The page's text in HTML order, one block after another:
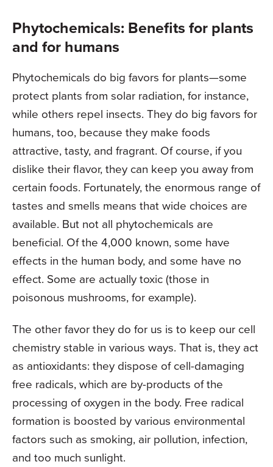
Phytochemicals: Benefits for plants
and for humans
Phytochemicals do big favors for plants—some
protect plants from solar radiation, for instance,
while others repel insects. They do big favors for
humans, too, because they make foods
attractive, tasty, and fragrant. Of course, if you
dislike their flavor, they can keep you away from
certain foods. Fortunately, the enormous range of
tastes and smells means that wide choices are
available. But not all phytochemicals are
beneficial. Of the 4,000 known, some have
effects in the human body, and some have no
effect. Some are actually toxic (those in
poisonous mushrooms, for example).
The other favor they do for us is to keep our cell
chemistry stable in various ways. That is, they act
as antioxidants: they dispose of cell-damaging
free radicals, which are by-products of the
processing of oxygen in the body. Free radical
formation is boosted by various environmental
factors such as smoking, air pollution, infection,
and too much sunlight.